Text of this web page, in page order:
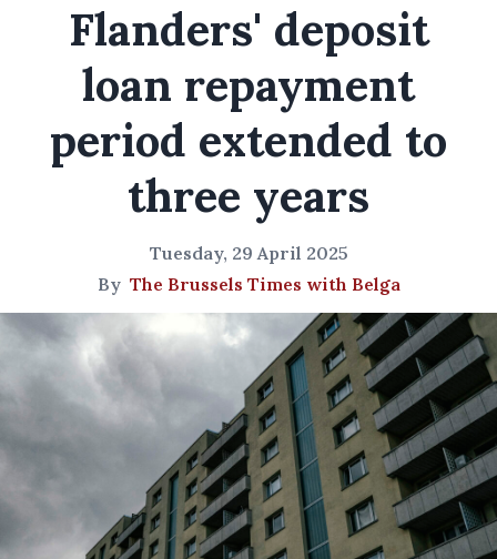
Flanders' deposit
loan repayment
period extended to
three years
Tuesday, 29 April 2025
By The Brussels Times with Belga